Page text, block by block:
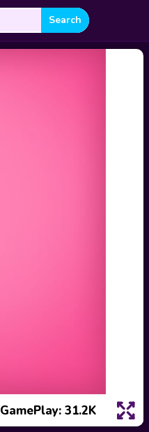
GamePlay: 31.2K